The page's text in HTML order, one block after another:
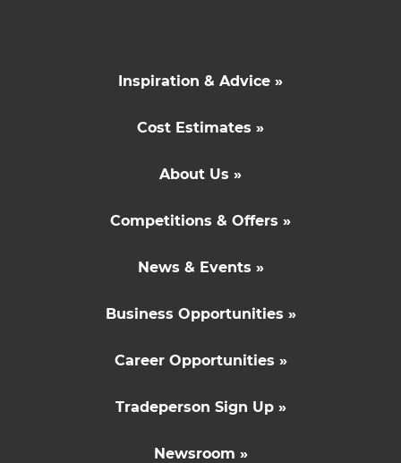
Inspiration & Advice »
Cost Estimates »
About Us »
Competitions & Offers »
News & Events »
Business Opportunities »
Career Opportunities »
Tradeperson Sign Up »
Newsroom »